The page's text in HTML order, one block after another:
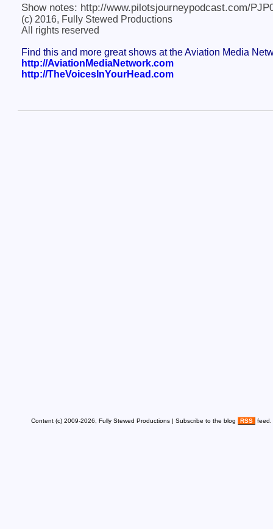
Show notes: http://www.pilotsjourneypodcast.com/
(c) 2016, Fully Stewed Productions
All rights reserved
Find this and more great shows at the Aviation Media
http://AviationMediaNetwork.com
http://TheVoicesInYourHead.com
Content (c) 2009-2026, Fully Stewed Productions | Subscribe to the blog RSS feed.